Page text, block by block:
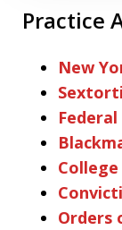
Practice
New
Orders